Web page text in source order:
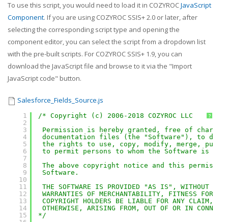
To use this script, you would need to load it in COZYROCJavaScript
Component. If you are using COZYROC SSIS+ 2.0 or later, after
selecting the corresponding script type and opening the
component editor, you can select the script from a dropdown list
with the pre-built scripts. For COZYROC SSIS+ 1.9, you can
download the JavaScript file and browse to it via the "Import
JavaScript code" button.
Salesforce_Fields_Source.js
?
1
2
3
4
5
6
7
8
9
10
11
12
13
14
15
/* Copyright (c) 2006-2018 COZYROC LLC
Permission is hereby granted, free of
documentation files (the "Software"), to
the rights to use, copy, modify, merge,
to permit persons to whom the Software is
The above copyright notice and this
Software.
THE SOFTWARE IS PROVIDED "AS IS", WITHOUT
WARRANTIES OF MERCHANTABILITY, FITNESS FOR A
COPYRIGHT HOLDERS BE LIABLE FOR ANY CLAIM,
OTHERWISE, ARISING FROM, OUT OF OR IN
*/